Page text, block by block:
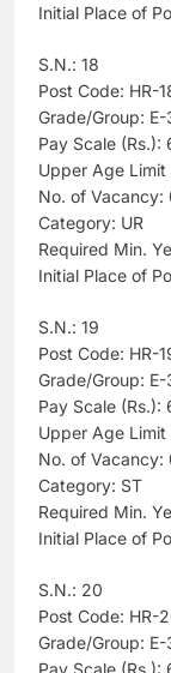
Initial Place of
S.N.: 18
Post Code: HR-
Grade/Group: E-
Pay Scale
Upper Age
No. of Vacancy:
Category: UR
Required Min.
Initial Place of
S.N.: 19
Post Code: HR-
Grade/Group: E-
Pay Scale
Upper Age
No. of Vacancy:
Category: ST
Required Min.
Initial Place of
S.N.: 20
Post Code: HR-
Grade/Group: E-
Pay Scale